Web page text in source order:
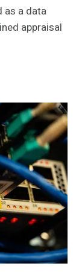
as a data
appraisal